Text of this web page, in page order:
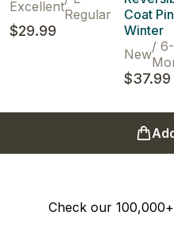
ExcellentRegular
$29.99
Coat
Winter
New/
$37.99
Check our 100,000+